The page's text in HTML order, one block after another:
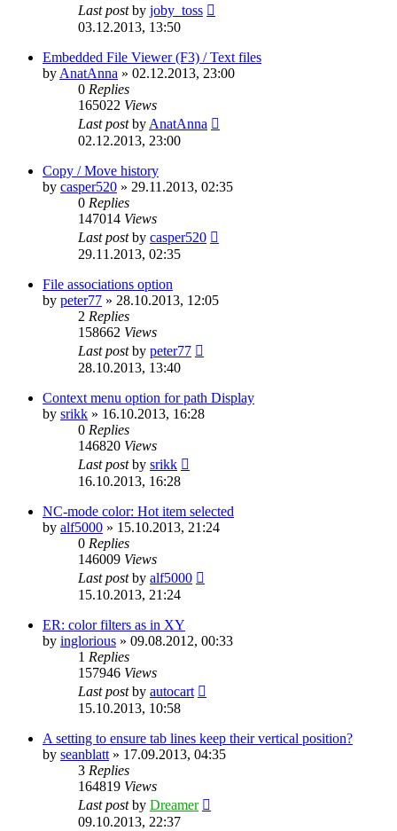
Last postby joby_toss
03.12.2013, 13:50
Embedded File Viewer (F3) / Text files
by AnatAnna » 02.12.2013, 23:00
0 Replies
165022 Views
Last postby AnatAnna
02.12.2013, 23:00
Copy / Move history
by casper520 » 29.11.2013, 02:35
0 Replies
147014 Views
Last postby casper520
29.11.2013, 02:35
File associations option
by peter77 » 28.10.2013, 12:05
2 Replies
158662 Views
Last postby peter77
28.10.2013, 13:40
Context menu option for path Display
by srikk » 16.10.2013, 16:28
0 Replies
146820 Views
Last postby srikk
16.10.2013, 16:28
NC-mode color: Hot item selected
by alf5000 » 15.10.2013, 21:24
0 Replies
146009 Views
Last postby alf5000
15.10.2013, 21:24
ER: color filters as in XY
by inglorious » 09.08.2012, 00:33
1 Replies
157946 Views
Last postby autocart
15.10.2013, 10:58
A setting to ensure tab lines keep their vertical position?
by seanblatt » 17.09.2013, 04:35
3 Replies
164819 Views
Last postby Dreamer
09.10.2013, 22:37